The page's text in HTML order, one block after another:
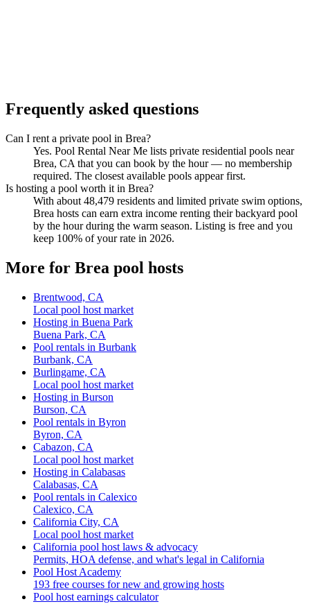
Frequently asked questions
Can I rent a private pool in Brea?
Yes. Pool Rental Near Me lists private residential pools near
Brea, CA that you can book by the hour — no membership
required. The closest available pools appear first.
Is hosting a pool worth it in Brea?
With about 48,479 residents and limited private swim options,
Brea hosts can earn extra income renting their backyard pool
by the hour during the warm season. Listing is free and you
keep 100% of your rate in 2026.
More for Brea pool hosts
Brentwood, CA
Local pool host market
Hosting in Buena Park
Buena Park, CA
Pool rentals in Burbank
Burbank, CA
Burlingame, CA
Local pool host market
Hosting in Burson
Burson, CA
Pool rentals in Byron
Byron, CA
Cabazon, CA
Local pool host market
Hosting in Calabasas
Calabasas, CA
Pool rentals in Calexico
Calexico, CA
California City, CA
Local pool host market
California pool host laws & advocacy
Permits, HOA defense, and what's legal in California
Pool Host Academy
193 free courses for new and growing hosts
Pool host earnings calculator